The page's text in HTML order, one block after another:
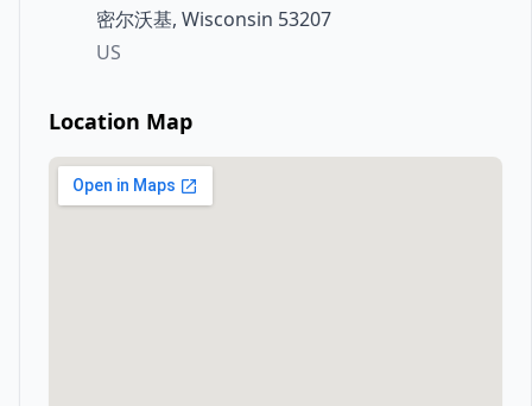
密尔沃基, Wisconsin 53207
US
Location Map